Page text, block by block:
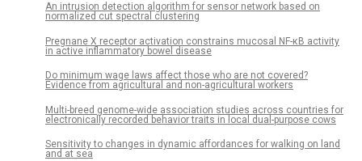
An intrusion detection algorithm for sensor network based on
normalized cut spectral clustering
Pregnane X receptor activation constrains mucosal NF-κB activity
in active inflammatory bowel disease
Do minimum wage laws affect those who are not covered?
Evidence from agricultural and non-agricultural workers
Multi-breed genome-wide association studies across countries for
electronically recorded behavior traits in local dual-purpose cows
Sensitivity to changes in dynamic affordances for walking on land
and at sea